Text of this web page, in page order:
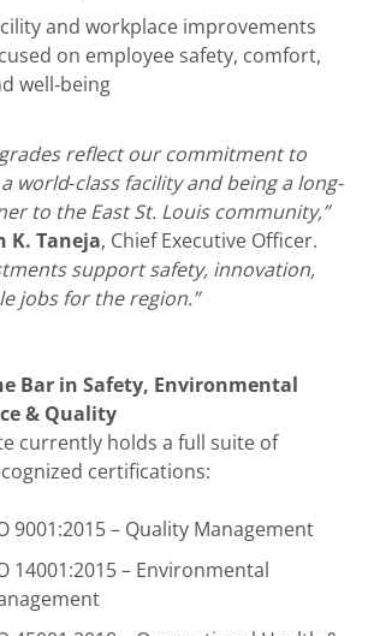
and workplace improvements
on employee safety, comfort,
well‑being
reflect our commitment to
world‑class facility and being a long-
to the East St. Louis community,”
K. Taneja, Chief Executive Officer.
support safety, innovation,
jobs for the region.”
Bar in Safety, Environmental
& Quality
currently holds a full suite of
certifications:
9001:2015 – Quality Management
14001:2015 – Environmental